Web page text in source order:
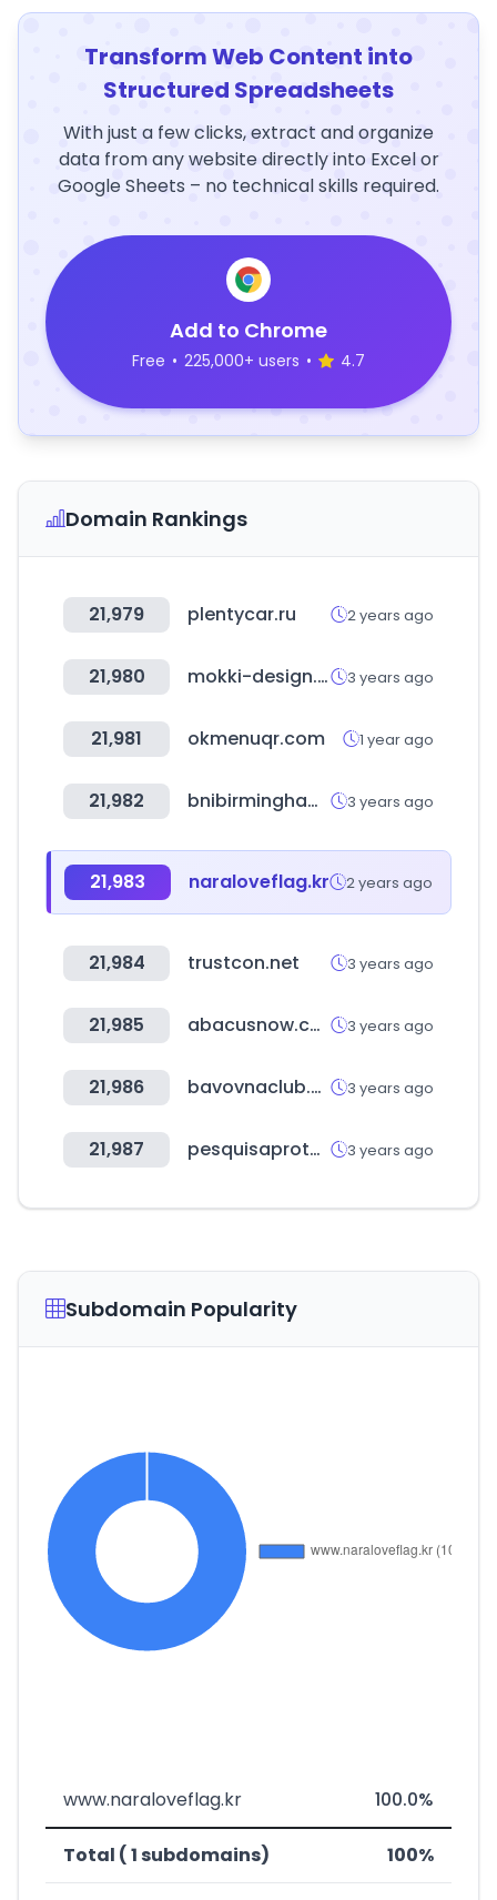
Transform Web Content into
Structured Spreadsheets
With just a few clicks, extract and organize
data from any website directly into Excel or
Google Sheets – no technical skills required.
Add to Chrome
Free • 225,000+ users • 4.7
Domain Rankings
21,979 plentycar.ru 2 years ago
21,980 mokki-design.hu 3 years ago
21,981 okmenuqr.com 1 year ago
21,982 bnibirmingham.com 3 years ago
21,983 naraloveflag.kr 2 years ago
21,984 trustcon.net 3 years ago
21,985 abacusnow.com 3 years ago
21,986 bavovnaclub.com 3 years ago
21,987 pesquisaprotesto.com.br 3 years ago
Subdomain Popularity
www.naraloveflag.kr 100.0%
Total ( 1 subdomains) 100%